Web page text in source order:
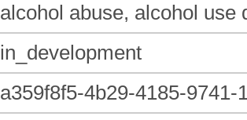
alcohol abuse, alcohol
in_development
a359f8f5-4b29-4185-9741-